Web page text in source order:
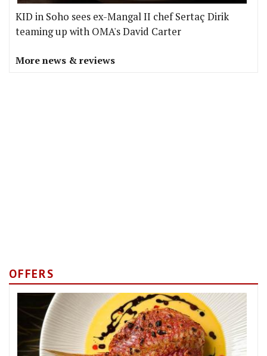
KID in Soho sees ex-Mangal II chef Sertaç Dirik
teaming up with OMA's David Carter
More news & reviews
OFFERS